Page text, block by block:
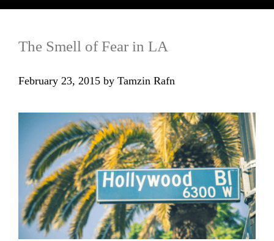
The Smell of Fear in LA
February 23, 2015 by Tamzin Rafn